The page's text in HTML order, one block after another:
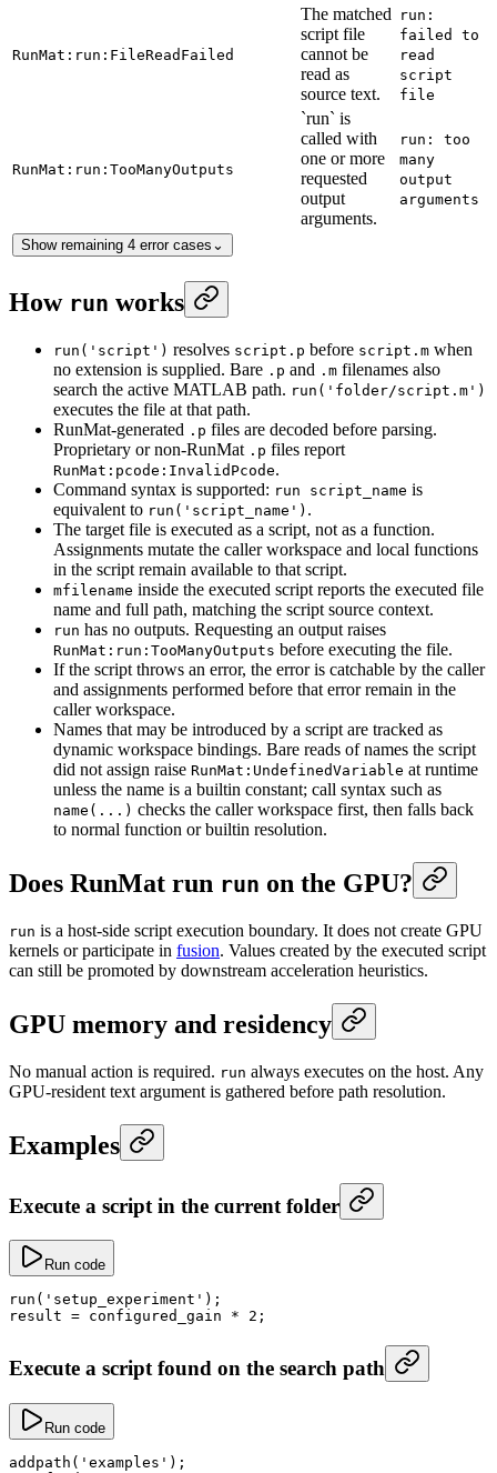
RunMat:run:FileReadFailed
The matched
script file
cannot be
read as
source text.
run:
failed to
read
script
file
RunMat:run:TooManyOutputs
`run` is
called with
one or more
requested
output
arguments.
run: too
many
output
arguments
Show remaining 4 error cases ⌄
How run works
run('script') resolves script.p before script.m when
no extension is supplied. Bare .p and .m filenames also
search the active MATLAB path. run('folder/script.m')
executes the file at that path.
RunMat-generated .p files are decoded before parsing.
Proprietary or non-RunMat .p files report
RunMat:pcode:InvalidPcode.
Command syntax is supported: run script_name is
equivalent to run('script_name') .
The target file is executed as a script, not as a function.
Assignments mutate the caller workspace and local functions
in the script remain available to that script.
mfilename inside the executed script reports the executed file
name and full path, matching the script source context.
run has no outputs. Requesting an output raises
RunMat:run:TooManyOutputs before executing the file.
If the script throws an error, the error is catchable by the caller
and assignments performed before that error remain in the
caller workspace.
Names that may be introduced by a script are tracked as
dynamic workspace bindings. Bare reads of names the script
did not assign raise RunMat:UndefinedVariable at runtime
unless the name is a builtin constant; call syntax such as
name(...) checks the caller workspace first, then falls back
to normal function or builtin resolution.
Does RunMat run run on the GPU?
run is a host-side script execution boundary. It does not create GPU
kernels or participate in fusion. Values created by the executed script
can still be promoted by downstream acceleration heuristics.
GPU memory and residency
No manual action is required. run always executes on the host. Any
GPU-resident text argument is gathered before path resolution.
Examples
Execute a script in the current folder
Run code
run ( 'setup_experiment' );
result = configured_gain * 2 ;
Execute a script found on the search path
Run code
addpath ( 'examples' );